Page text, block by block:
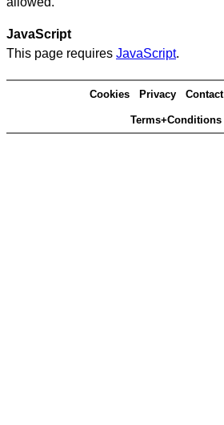
JavaScript
This page requires JavaScript.
Cookies Privacy Contact
Terms+Conditions